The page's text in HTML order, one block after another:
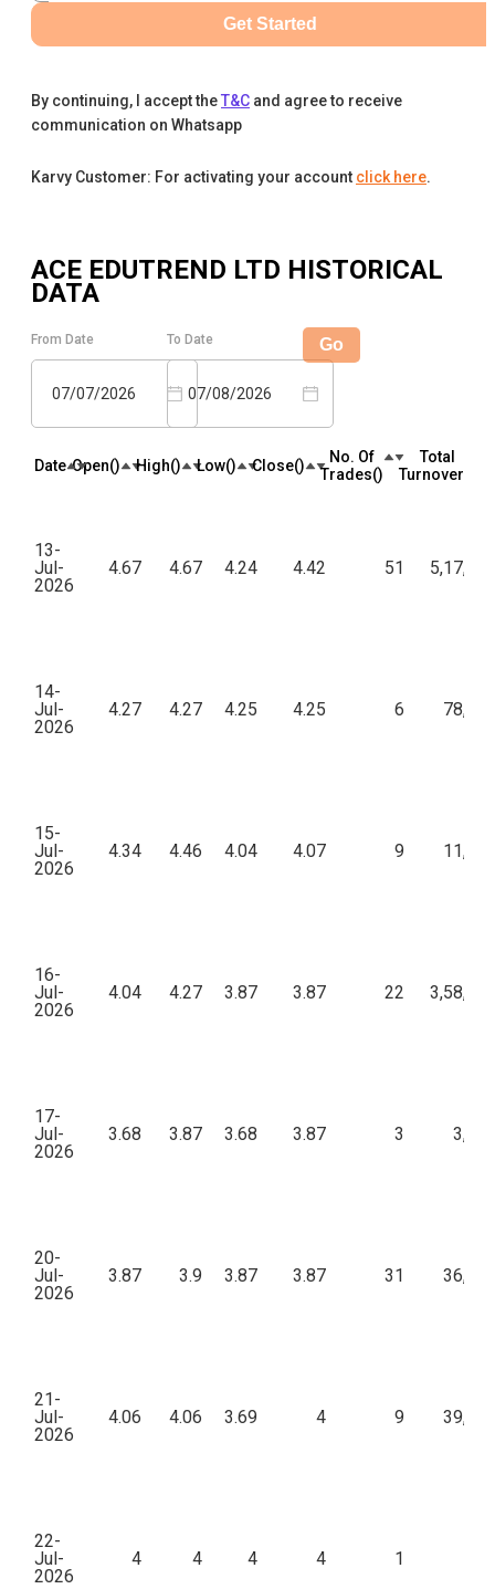
Get Started
By continuing, I accept theT&C and agree to receive
communication on Whatsapp
Karvy Customer: For activating your account click here.
ACE EDUTREND LTD HISTORICAL
DATA
From Date
07/07/2026
To Date
07/08/2026
Go
Date Open(₹) High(₹) Low(₹) Close(₹)
No. Of
Trades(₹)
Total
Turnover(₹)
13-
Jul-
2026
4.67 4.67 4.24 4.42 51 5,17,204
14-
Jul-
2026
4.27 4.27 4.25 4.25 6 78,643
15-
Jul-
2026
4.34 4.46 4.04 4.07 9 11,927
16-
Jul-
2026
4.04 4.27 3.87 3.87 22 3,58,888
17-
Jul-
2026
3.68 3.87 3.68 3.87 3 3,575
20-
Jul-
2026
3.87 3.9 3.87 3.87 31 36,100
21-
Jul-
2026
4.06 4.06 3.69 4 9 39,434
22-
Jul-
2026
4 4 4 4 1